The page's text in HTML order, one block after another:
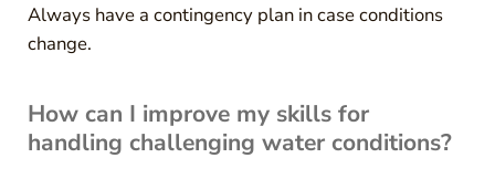
Always have a contingency plan in case conditions
change.
How can I improve my skills for
handling challenging water conditions?